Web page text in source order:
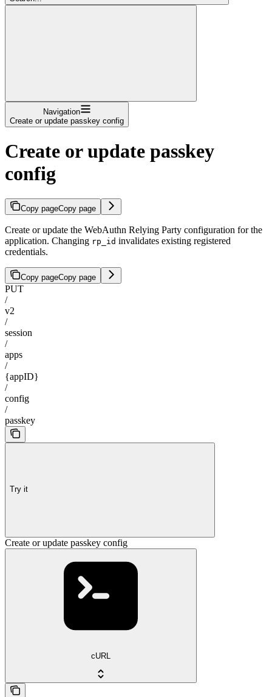
Navigation
Create or update passkey config
Create or update passkey
config
Copy pageCopy page
Create or update the WebAuthn Relying Party configuration for the
application. Changing rp_id invalidates existing registered
credentials.
Copy pageCopy page
PUT
/
v2
/
session
/
apps
/
{appID}
/
config
/
passkey
Try it
Create or update passkey config
cURL